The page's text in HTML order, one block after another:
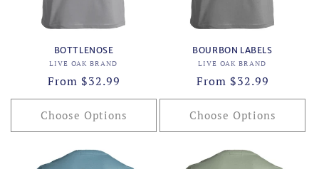
BOTTLENOSE
Vendor:
LIVE OAK BRAND
Regular
price
From $32.99
Choose Options
BOURBON LABELS
Vendor:
LIVE OAK BRAND
Regular
price
From $32.99
Choose Options